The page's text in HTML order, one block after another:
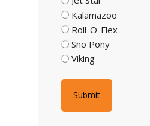
Kalamazoo
Roll-O-Flex
Sno Pony
Viking